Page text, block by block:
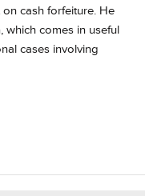
cash forfeiture. He
which comes in useful
cases involving